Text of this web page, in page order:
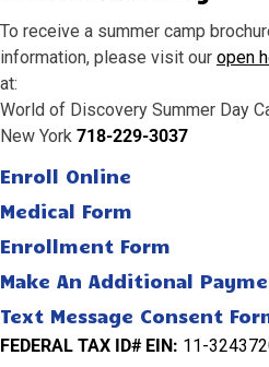
To receive a summer camp
information, please visit our open
at:
World of Discovery Summer Day
New York 718-229-3037
Enroll Online
Medical Form
Enrollment Form
Make An Additional
Text Message Consent
FEDERAL TAX ID# EIN: 11-